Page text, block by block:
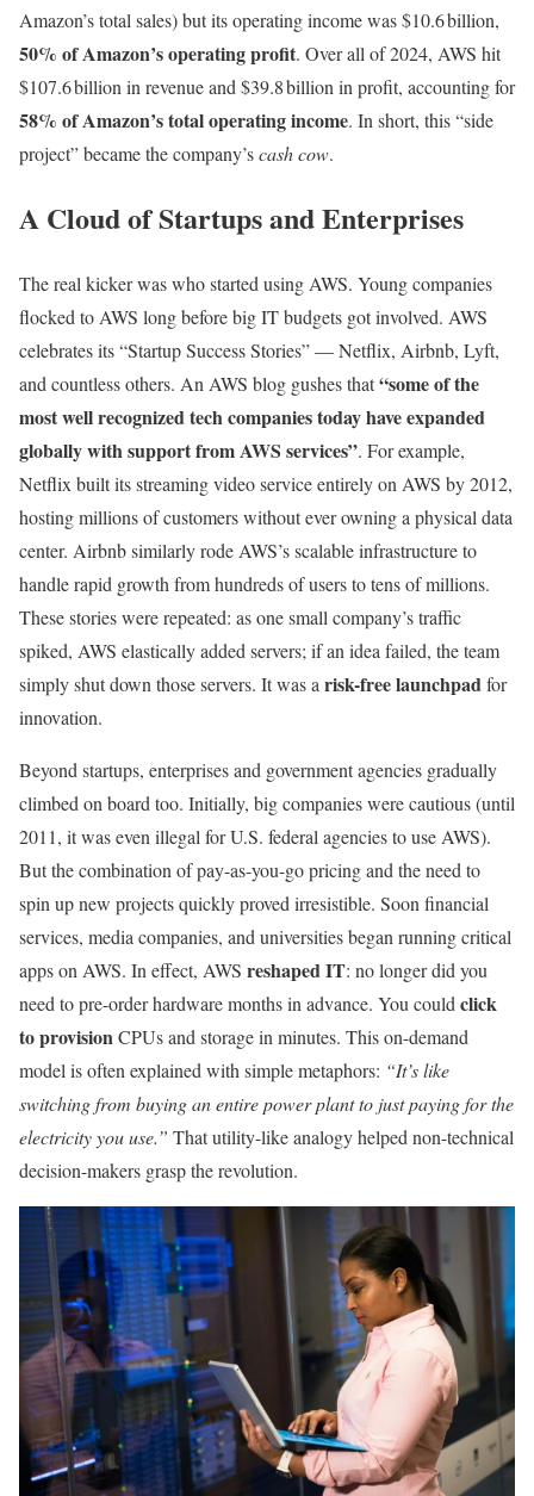
Amazon’s total sales) but its operating income was $10.6 billion,
50% of Amazon’s operating profit. Over all of 2024, AWS hit
$107.6 billion in revenue and $39.8 billion in profit, accounting for
58% of Amazon’s total operating income. In short, this “side
project” became the company’scash cow.
A Cloud of Startups and Enterprises
The real kicker was who started using AWS. Young companies
flocked to AWS long before big IT budgets got involved. AWS
celebrates its “Startup Success Stories” — Netflix, Airbnb, Lyft,
and countless others. An AWS blog gushes that“some of the
most well recognized tech companies today have expanded
globally with support from AWS services”. For example,
Netflix built its streaming video service entirely on AWS by 2012,
hosting millions of customers without ever owning a physical data
center. Airbnb similarly rode AWS’s scalable infrastructure to
handle rapid growth from hundreds of users to tens of millions.
These stories were repeated: as one small company’s traffic
spiked, AWS elastically added servers; if an idea failed, the team
simply shut down those servers. It was arisk-free launchpadfor
innovation.
Beyond startups, enterprises and government agencies gradually
climbed on board too. Initially, big companies were cautious (until
2011, it was even illegal for U.S. federal agencies to use AWS).
But the combination of pay-as-you-go pricing and the need to
spin up new projects quickly proved irresistible. Soon financial
services, media companies, and universities began running critical
apps on AWS. In effect, AWS reshaped IT: no longer did you
need to pre-order hardware months in advance. You couldclick
to provisionCPUs and storage in minutes. This on-demand
model is often explained with simple metaphors: “It’s like
switching from buying an entire power plant to just paying for the
electricity you use.” That utility-like analogy helped non-technical
decision-makers grasp the revolution.